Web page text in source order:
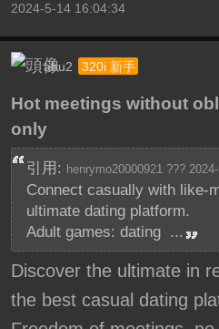
2024-5-14 16:04:34
abu2 320i 新手
Hot meetings without
only
引用: henrymo20000921 ???
Connect casually with like-
ultimate dating platform.
Adult games: dating ...
Discover the ultimate in
the best casual dating